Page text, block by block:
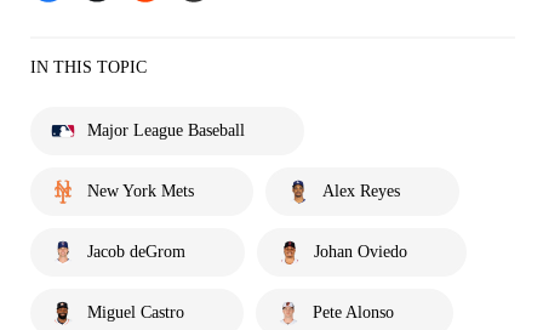
IN THIS TOPIC
Major League Baseball
New York Mets Alex Reyes
Jacob deGrom Johan Oviedo
Miguel Castro Pete Alonso